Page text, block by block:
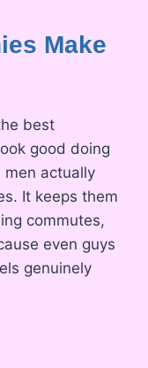
Make
best
good doing
men actually
It keeps them
commutes,
even guys
genuinely